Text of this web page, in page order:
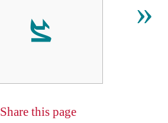
ܨ »
Share this page